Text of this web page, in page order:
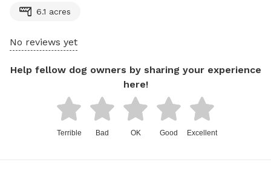
6.1 acres
No reviews yet
Help fellow dog owners by sharing your experience
here!
Terrible Bad OK Good Excellent